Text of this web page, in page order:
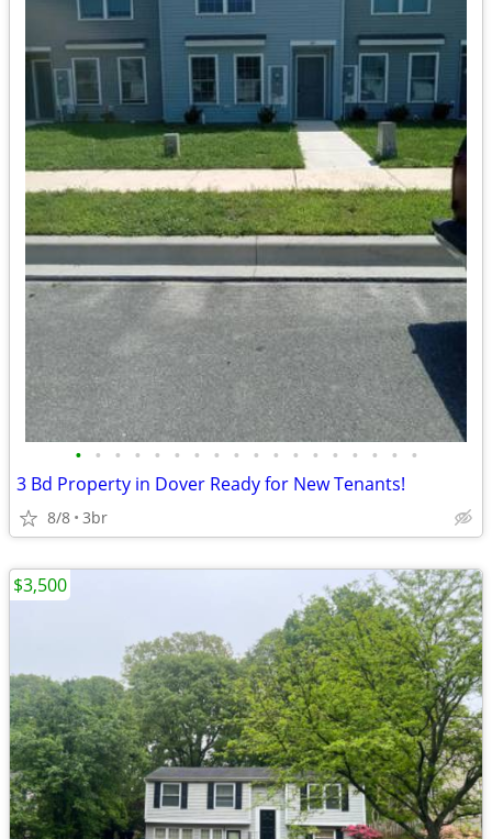
• • • • • • • • • • • • • • • • • •
3 Bd Property in Dover Ready for New Tenants!
8/8 3br
$3,500